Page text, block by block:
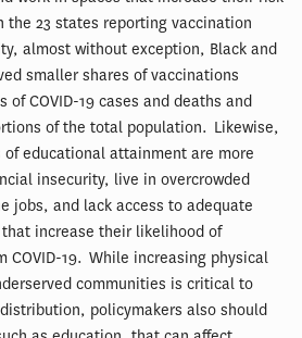
23 states reporting vaccination
almost without exception, Black and
smaller shares of vaccinations
COVID-19 cases and deaths and
of the total population. Likewise,
educational attainment are more
insecurity, live in overcrowded
jobs, and lack access to adequate
increase their likelihood of
COVID-19. While increasing physical
communities is critical to
policymakers also should